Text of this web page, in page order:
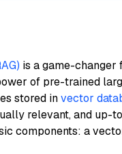
is a game-changer
of pre-trained
stored invector
relevant, and up-
components: a